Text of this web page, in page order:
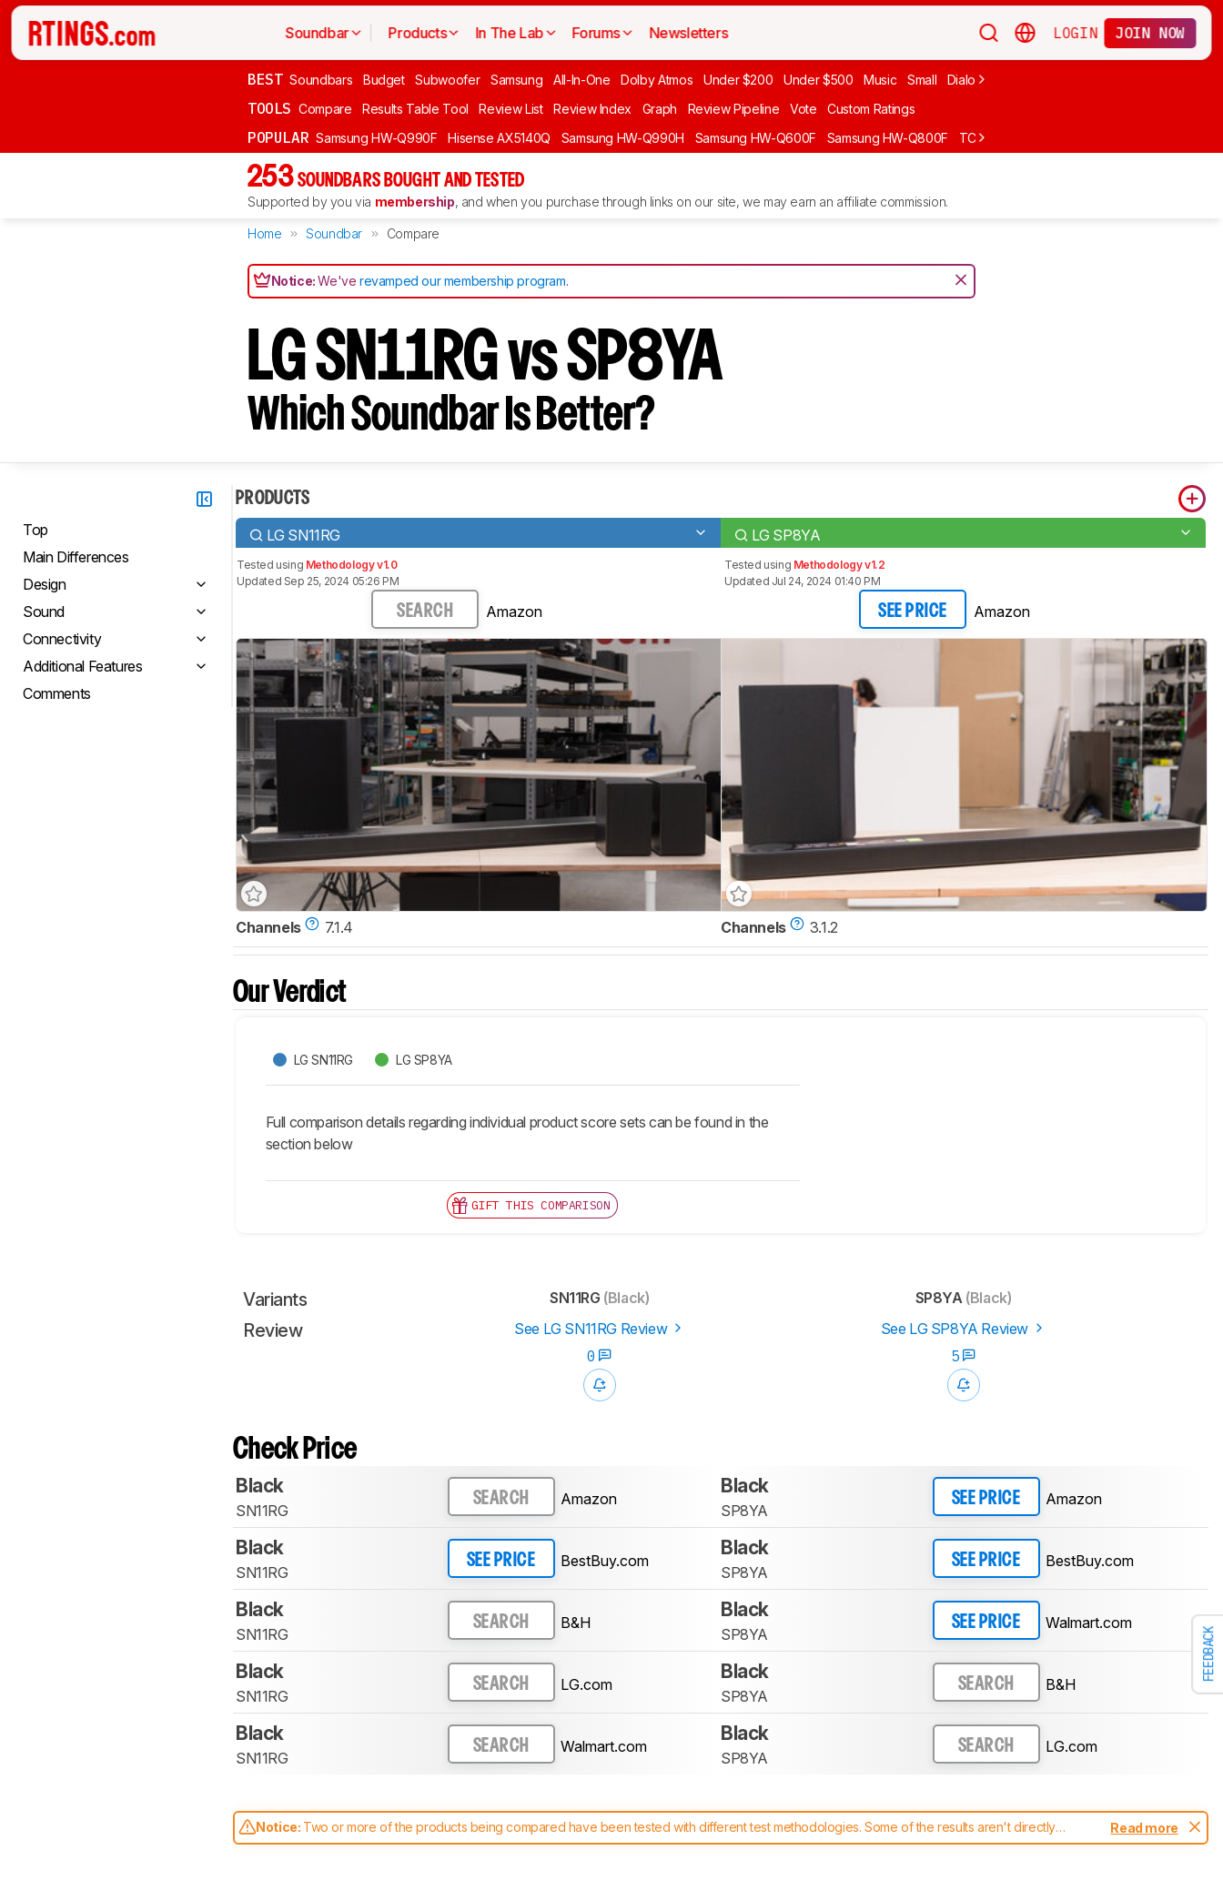
Soundbar Products In The Lab Forums Newsletters LOGIN JOIN NOW
BEST Soundbars Budget Subwoofer Samsung All-In-One Dolby Atmos Under $200 Under $500 Music Small Dialogue
TOOLS Compare Results Table Tool Review List Review Index Graph Review Pipeline Vote Custom Ratings
POPULAR Samsung HW-Q990F Hisense AX5140Q Samsung HW-Q990H Samsung HW-Q600F Samsung HW-Q800F TCL S55H
253 SOUNDBARS BOUGHT AND TESTED
Supported by you via membership, and when you purchase through links on our site, we may earn an affiliate commission.
Home Soundbar Compare
Notice:We'verevamped our membership program.
FEEDBACK
LG SN11RG vs SP8YA
Which Soundbar Is Better?
Top
Main Differences
Design
Sound
Connectivity
Additional Features
Comments
PRODUCTS
LG SN11RG LG SP8YA
Tested using Methodology v1.0
Updated Sep 25, 2024 05:26 PM
SEARCH Amazon
Tested using Methodology v1.2
Updated Jul 24, 2024 01:40 PM
SEE PRICE Amazon
Channels 7.1.4 Channels 3.1.2
Our Verdict
LG SN11RG LG SP8YA
Full comparison details regarding individual product score sets can be found in the
section below
GIFT THIS COMPARISON
Variants SN11RG (Black) SP8YA(Black)
Review See LG SN11RG Review
See LG SP8YA Review
0
5
Check Price
Black
SN11RG
SEARCH Amazon
Black
SP8YA
SEE PRICE Amazon
Black
SN11RG
SEE PRICE BestBuy.com
Black
SP8YA
SEE PRICE BestBuy.com
Black
SN11RG
SEARCH B&H
Black
SP8YA
SEE PRICE Walmart.com
Black
SN11RG
SEARCH LG.com
Black
SP8YA
SEARCH B&H
Black
SN11RG
SEARCH Walmart.com
Black
SP8YA
SEARCH LG.com
Notice: Two or more of the products being compared have been tested with different test methodologies. Some of the results aren't directly
comparable. Learnhow our test benches and scoring system work, and read more about the latest changes to oursoundbars test methodology.
Read more